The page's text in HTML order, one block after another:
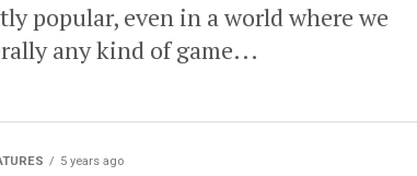
popular, even in a world where we
any kind of game...
5 years ago